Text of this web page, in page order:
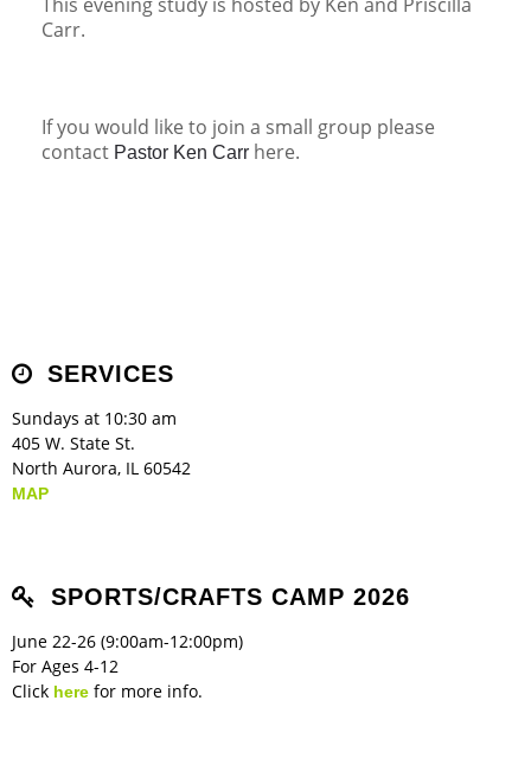
Carr.
​If you would like to join a small group please
contact Pastor Ken Carr here​.
SERVICES
Sundays at 10:30 am
405 W. State St.
North Aurora, IL 60542
MAP
SPORTS/CRAFTS CAMP 2026
June 22-26 (9:00am-12:00pm)
For Ages 4-12
Click here for more info.